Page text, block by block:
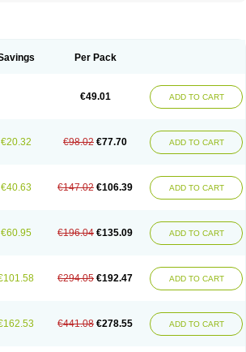
Doxagamma Doxagen
Doxel Doxicard
Doximax neo
Dozozin Duracard
Genzosin
Supressin Tatsuzosin
Tendura
Unoprost Uriduct Vaxosin Vazosin Windoxa Xidor
Per Pack
€49.01 ADD TO CART
€20.32 €98.02 €77.70 ADD TO CART
€40.63 €147.02 €106.39 ADD TO CART
€60.95 €196.04 €135.09 ADD TO CART
€294.05 €192.47 ADD TO CART
€441.08 €278.55 ADD TO CART